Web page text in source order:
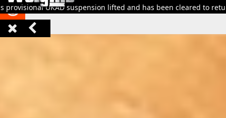



UKAD suspension lifted and has been cleared to